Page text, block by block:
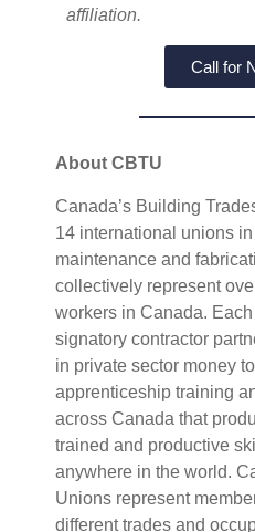
affiliation.
Call for
About CBTU
Canada’s Building
14 international unions
maintenance and
collectively represent
workers in Canada.
signatory contractor
in private sector money
apprenticeship training
across Canada that
trained and productive
anywhere in the world.
Unions represent
different trades and